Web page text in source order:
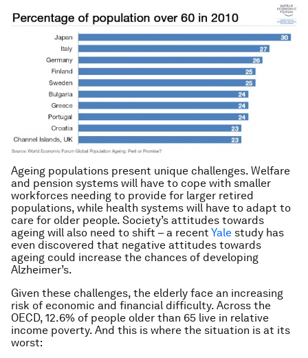
Ageing populations present unique challenges. Welfare
and pension systems will have to cope with smaller
workforces needing to provide for larger retired
populations, while health systems will have to adapt to
care for older people. Society’s attitudes towards
ageing will also need to shift – a recent Yale study has
even discovered that negative attitudes towards
ageing could increase the chances of developing
Alzheimer’s.
Given these challenges, the elderly face an increasing
risk of economic and financial difficulty. Across the
OECD, 12.6% of people older than 65 live in relative
income poverty. And this is where the situation is at its
worst: